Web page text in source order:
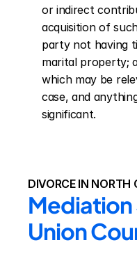
or indirect
acquisition of
party not having
marital property;
which may be
case, and
significant.
DIVORCE IN NORTH
Union